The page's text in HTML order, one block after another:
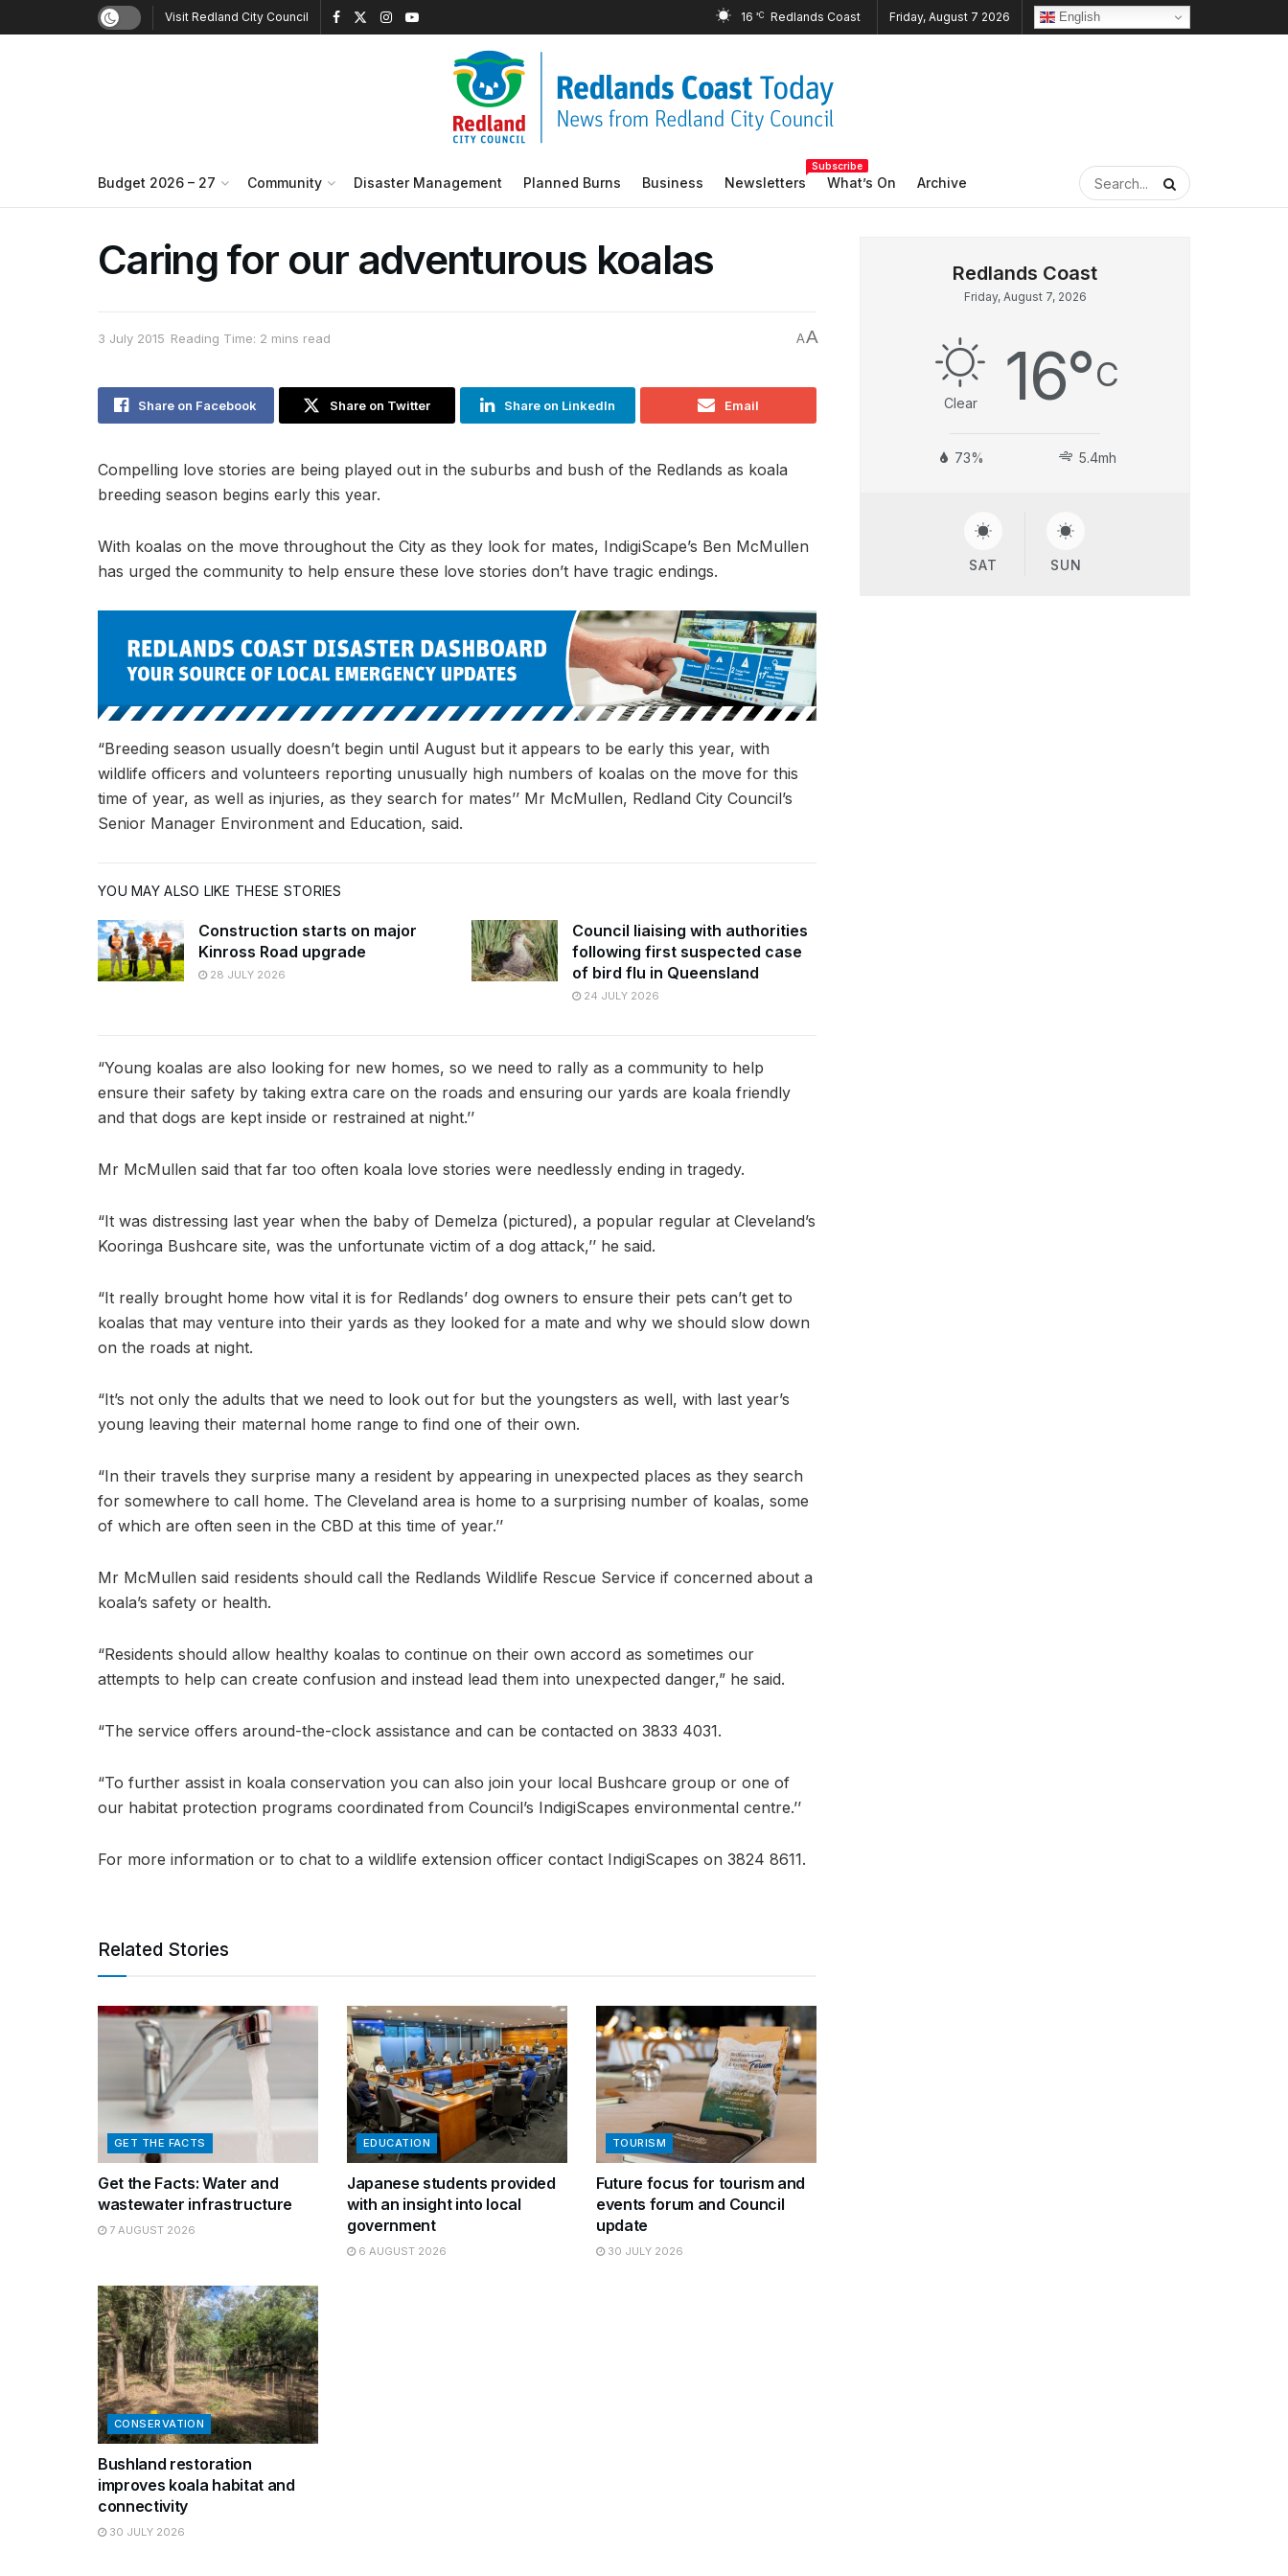
Visit Redland City Council 16 °C Friday, August 7 2026 English
Budget 2026 – 27 Community Disaster Management Planned Burns Business Newsletters
Subscribe
What’s On Archive
Caring for our adventurous koalas
3 July 2015 Reading Time: 2 mins read AA
Share on Facebook Share on Twitter Share on LinkedIn Email
Compelling love stories are being played out in the suburbs and bush of the Redlands as koala
breeding season begins early this year.
With koalas on the move throughout the City as they look for mates, IndigiScape’s Ben McMullen
has urged the community to help ensure these love stories don’t have tragic endings.
“Breeding season usually doesn’t begin until August but it appears to be early this year, with
wildlife officers and volunteers reporting unusually high numbers of koalas on the move for this
time of year, as well as injuries, as they search for mates’’ Mr McMullen, Redland City Council’s
Senior Manager Environment and Education, said.
YOU MAY ALSO LIKE THESE STORIES
Construction starts on major
Kinross Road upgrade
28 JULY 2026
Council liaising with authorities
following first suspected case
of bird flu in Queensland
24 JULY 2026
“Young koalas are also looking for new homes, so we need to rally as a community to help
ensure their safety by taking extra care on the roads and ensuring our yards are koala friendly
and that dogs are kept inside or restrained at night.’’
Mr McMullen said that far too often koala love stories were needlessly ending in tragedy.
“It was distressing last year when the baby of Demelza (pictured), a popular regular at Cleveland’s
Kooringa Bushcare site, was the unfortunate victim of a dog attack,’’ he said.
“It really brought home how vital it is for Redlands’ dog owners to ensure their pets can’t get to
koalas that may venture into their yards as they looked for a mate and why we should slow down
on the roads at night.
“It’s not only the adults that we need to look out for but the youngsters as well, with last year’s
young leaving their maternal home range to find one of their own.
“In their travels they surprise many a resident by appearing in unexpected places as they search
for somewhere to call home. The Cleveland area is home to a surprising number of koalas, some
of which are often seen in the CBD at this time of year.’’
Mr McMullen said residents should call the Redlands Wildlife Rescue Service if concerned about a
koala’s safety or health.
“Residents should allow healthy koalas to continue on their own accord as sometimes our
attempts to help can create confusion and instead lead them into unexpected danger,” he said.
“The service offers around-the-clock assistance and can be contacted on 3833 4031.
“To further assist in koala conservation you can also join your local Bushcare group or one of
our habitat protection programs coordinated from Council’s IndigiScapes environmental centre.’’
For more information or to chat to a wildlife extension officer contact IndigiScapes on 3824 8611.
Related Stories
GET THE FACTS
Get the Facts: Water and
wastewater infrastructure
7 AUGUST 2026
EDUCATION
Japanese students provided
with an insight into local
government
6 AUGUST 2026
TOURISM
Future focus for tourism and
events forum and Council
update
30 JULY 2026
CONSERVATION
Bushland restoration
improves koala habitat and
connectivity
30 JULY 2026
Friday, August 7, 2026
Clear 16°C
73% 5.4mh
SAT SUN